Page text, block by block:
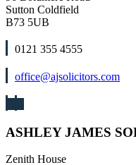
Sutton Coldfield
B73 5UB
0121 355 4555
office@ajsolicitors.com
ASHLEY JAMES
Zenith House